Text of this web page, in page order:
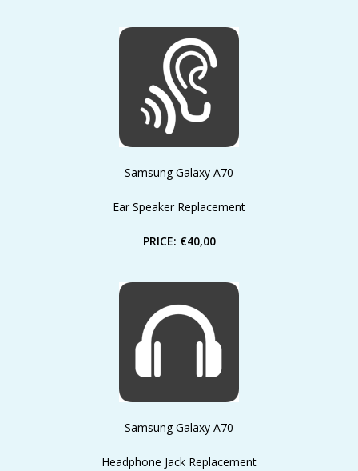
Samsung Galaxy A70
Ear Speaker Replacement
PRICE: €40,00
Samsung Galaxy A70
Headphone Jack Replacement